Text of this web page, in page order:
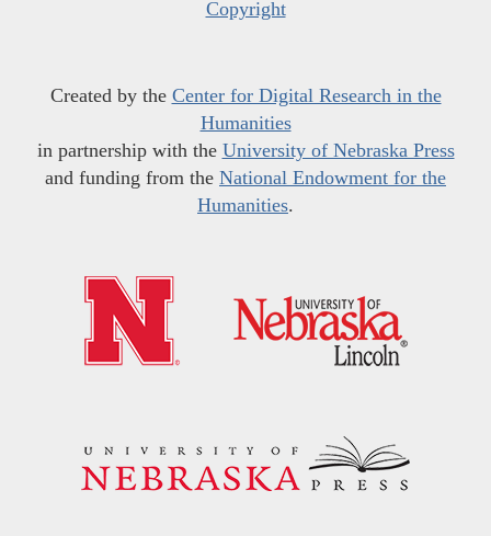
Copyright
Created by the Center for Digital Research in the
Humanities
in partnership with the University of Nebraska Press
and funding from the National Endowment for the
Humanities.